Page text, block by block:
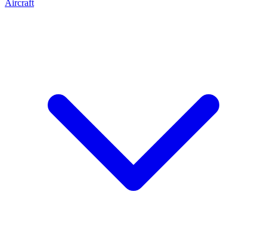
Aircraft